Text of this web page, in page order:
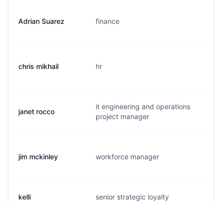
Adrian Suarez finance
chris mikhail hr
janet rocco
it engineering and operations
project manager
jim mckinley workforce manager
kelli
senior strategic loyalty